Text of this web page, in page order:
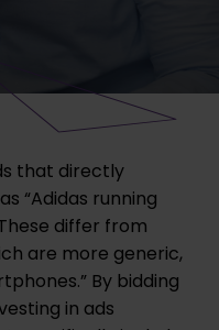
that directly
“Adidas running
differ from
are more generic,
By bidding
in ads